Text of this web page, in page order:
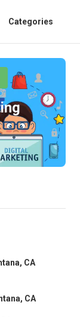
Categories
CA
CA